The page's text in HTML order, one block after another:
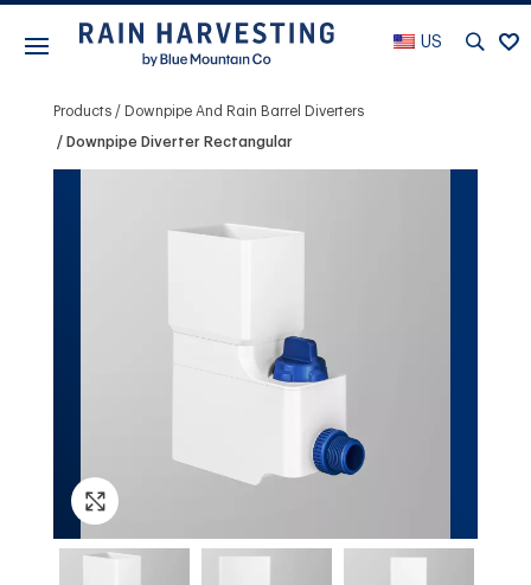
US
Products Downpipe And Rain Barrel Diverters
Downpipe Diverter Rectangular